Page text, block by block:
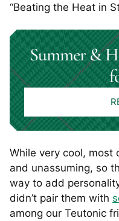
“Beating the Heat in
Summer &
While very cool, most
and unassuming, so
way to add
didn’t pair them with
among our Teutonic